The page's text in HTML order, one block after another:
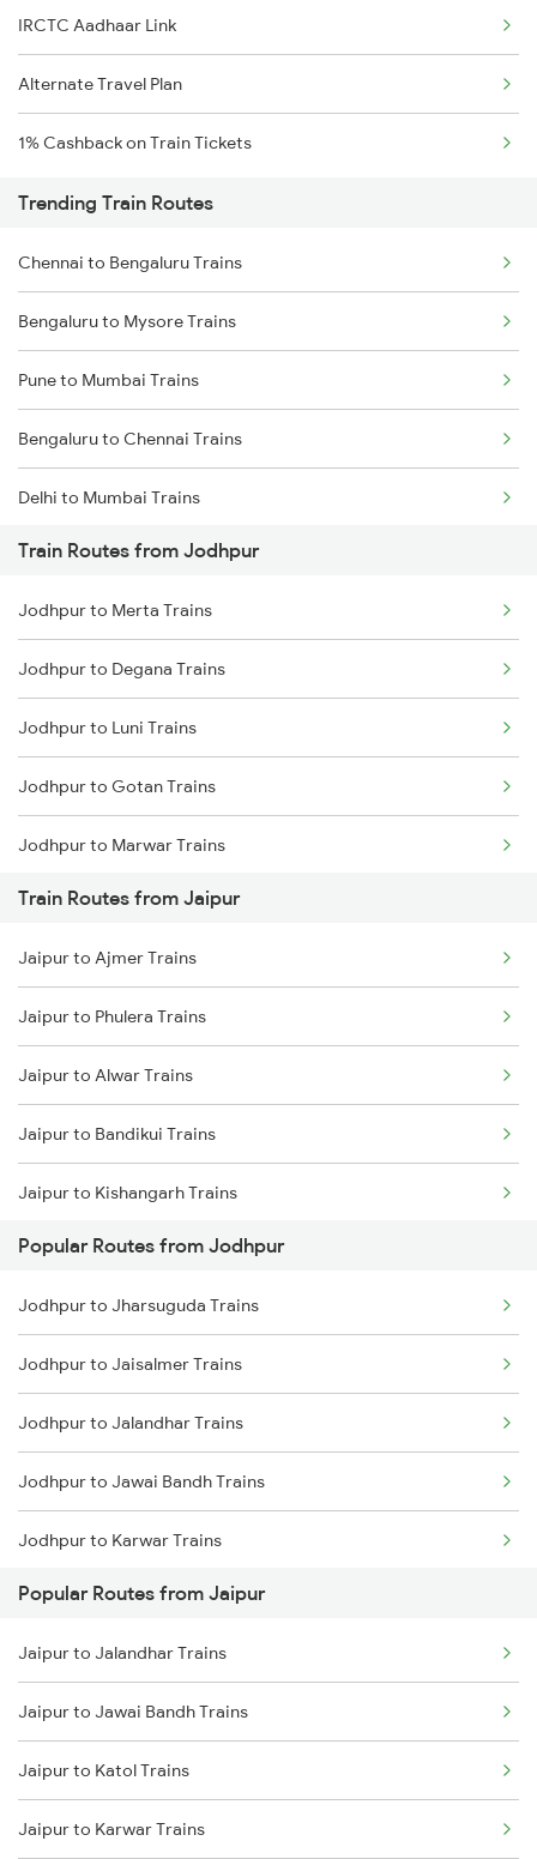
IRCTC Aadhaar Link
Alternate Travel Plan
1% Cashback on Train Tickets
Trending Train Routes
Chennai to Bengaluru Trains
Bengaluru to Mysore Trains
Pune to Mumbai Trains
Bengaluru to Chennai Trains
Delhi to Mumbai Trains
Mumbai to Pune Trains
Delhi to Jammu Trains
Mumbai to Delhi Trains
Mumbai to Goa Trains
Chennai to Coimbatore Trains
Train Routes from Jodhpur
Jodhpur to Merta Trains
Jodhpur to Degana Trains
Jodhpur to Luni Trains
Jodhpur to Gotan Trains
Jodhpur to Marwar Trains
Jodhpur to Pali Trains
Jodhpur to Phulera Trains
Jodhpur to Ahmedabad Trains
Jodhpur to Abu Road Trains
Jodhpur to Palanpur Trains
Jodhpur to Mahesana Trains
Jodhpur to Mandawara Trains
Train Routes from Jaipur
Jaipur to Ajmer Trains
Jaipur to Phulera Trains
Jaipur to Alwar Trains
Jaipur to Bandikui Trains
Jaipur to Kishangarh Trains
Jaipur to Dausa Trains
Jaipur to Rewari Trains
Jaipur to New Delhi Trains
Popular Routes from Jodhpur
Jodhpur to Jharsuguda Trains
Jodhpur to Jaisalmer Trains
Jodhpur to Jalandhar Trains
Jodhpur to Jawai Bandh Trains
Jodhpur to Karwar Trains
Jodhpur to Karlabahali Trains
Jodhpur to Khagaria Trains
Jodhpur to Kathgodam Trains
Jodhpur to Khatu Trains
Jodhpur to Katihar Trains
Popular Routes from Jaipur
Jaipur to Jalandhar Trains
Jaipur to Jawai Bandh Trains
Jaipur to Katol Trains
Jaipur to Karwar Trains